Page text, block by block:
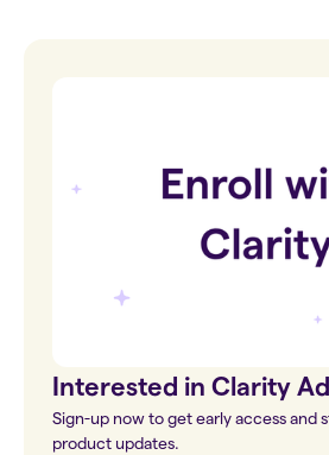
Interested in Clarity
Sign-up now to get early access and
product updates.